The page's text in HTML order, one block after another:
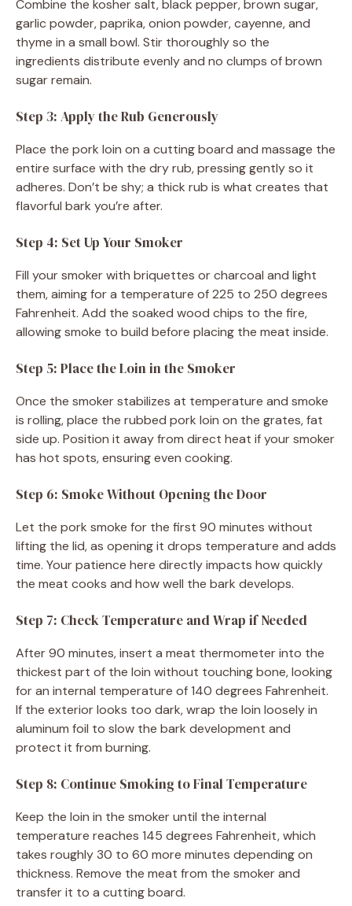
Combine the kosher salt, black pepper, brown sugar,
garlic powder, paprika, onion powder, cayenne, and
thyme in a small bowl. Stir thoroughly so the
ingredients distribute evenly and no clumps of brown
sugar remain.
Step 3: Apply the Rub Generously
Place the pork loin on a cutting board and massage the
entire surface with the dry rub, pressing gently so it
adheres. Don’t be shy; a thick rub is what creates that
flavorful bark you’re after.
Step 4: Set Up Your Smoker
Fill your smoker with briquettes or charcoal and light
them, aiming for a temperature of 225 to 250 degrees
Fahrenheit. Add the soaked wood chips to the fire,
allowing smoke to build before placing the meat inside.
Step 5: Place the Loin in the Smoker
Once the smoker stabilizes at temperature and smoke
is rolling, place the rubbed pork loin on the grates, fat
side up. Position it away from direct heat if your smoker
has hot spots, ensuring even cooking.
Step 6: Smoke Without Opening the Door
Let the pork smoke for the first 90 minutes without
lifting the lid, as opening it drops temperature and adds
time. Your patience here directly impacts how quickly
the meat cooks and how well the bark develops.
Step 7: Check Temperature and Wrap if Needed
After 90 minutes, insert a meat thermometer into the
thickest part of the loin without touching bone, looking
for an internal temperature of 140 degrees Fahrenheit.
If the exterior looks too dark, wrap the loin loosely in
aluminum foil to slow the bark development and
protect it from burning.
Step 8: Continue Smoking to Final Temperature
Keep the loin in the smoker until the internal
temperature reaches 145 degrees Fahrenheit, which
takes roughly 30 to 60 more minutes depending on
thickness. Remove the meat from the smoker and
transfer it to a cutting board.